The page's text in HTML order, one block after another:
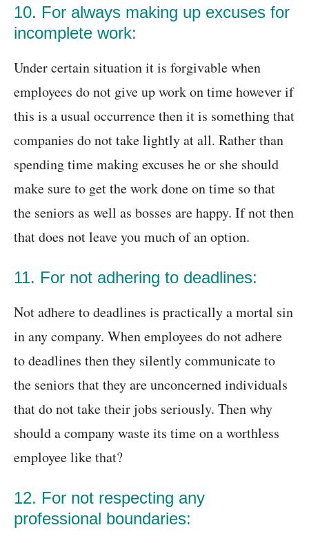
10. For always making up excuses for
incomplete work:
Under certain situation it is forgivable when
employees do not give up work on time however if
this is a usual occurrence then it is something that
companies do not take lightly at all. Rather than
spending time making excuses he or she should
make sure to get the work done on time so that
the seniors as well as bosses are happy. If not then
that does not leave you much of an option.
11. For not adhering to deadlines:
Not adhere to deadlines is practically a mortal sin
in any company. When employees do not adhere
to deadlines then they silently communicate to
the seniors that they are unconcerned individuals
that do not take their jobs seriously. Then why
should a company waste its time on a worthless
employee like that?
12. For not respecting any
professional boundaries: